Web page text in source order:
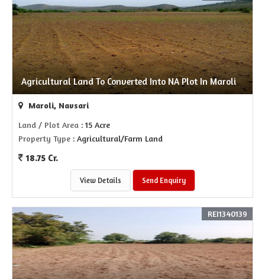
Agricultural Land To Converted Into NA Plot In Maroli
Maroli, Navsari
Land / Plot Area : 15 Acre
Property Type : Agricultural/Farm Land
18.75 Cr.
View Details Send Enquiry
REI1340139